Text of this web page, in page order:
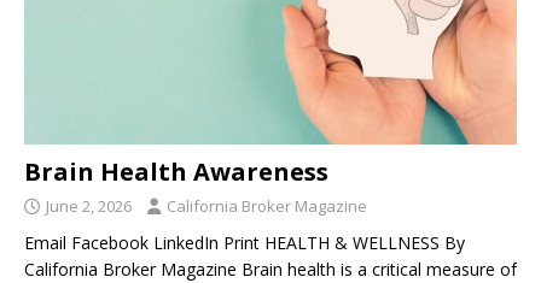
Brain Health Awareness
June 2, 2026 California Broker Magazine
Email Facebook LinkedIn Print HEALTH & WELLNESS By
California Broker Magazine Brain health is a critical measure of